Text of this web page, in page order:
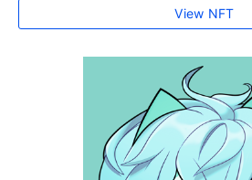
View NFT